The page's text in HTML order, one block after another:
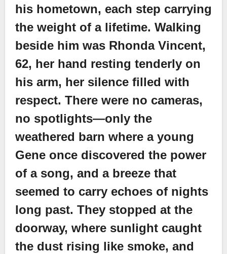
his hometown, each step carrying
the weight of a lifetime. Walking
beside him was Rhonda Vincent,
62, her hand resting tenderly on
his arm, her silence filled with
respect. There were no cameras,
no spotlights—only the
weathered barn where a young
Gene once discovered the power
of a song, and a breeze that
seemed to carry echoes of nights
long past. They stopped at the
doorway, where sunlight caught
the dust rising like smoke, and